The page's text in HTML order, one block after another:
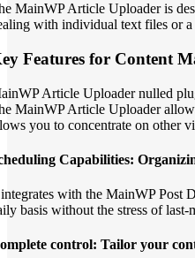
MainWP Article Uploader is
with individual text files or
Features for Content
Article Uploader nulled
MainWP Article Uploader
you to concentrate on other
Capabilities:
with the MainWP Post
basis without the stress of last-
control: Tailor your